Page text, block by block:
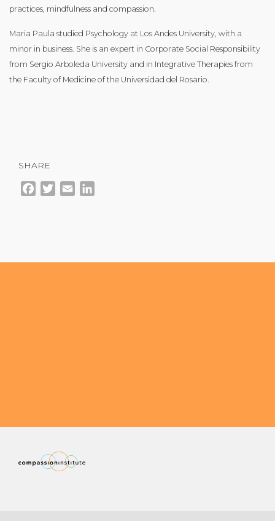
practices, mindfulness and compassion.
Maria Paula studied Psychology at Los Andes University, with a
minor in business. She is an expert in Corporate Social Responsibility
from Sergio Arboleda University and in Integrative Therapies from
the Faculty of Medicine of the Universidad del Rosario.
SHARE
Facebook
TwitterEmail